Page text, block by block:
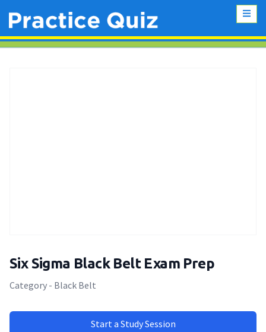
Six Sigma Black Belt Exam Prep
Category - Black Belt
Start a Study Session